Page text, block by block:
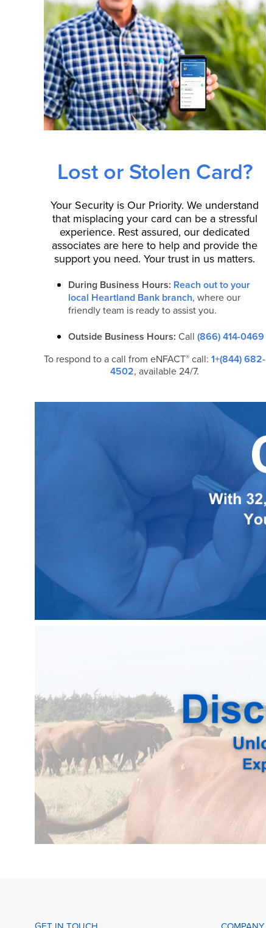
Lost or Stolen Card?
Your Security is Our Priority. We understand
that misplacing your card can be a stressful
experience. Rest assured, our dedicated
associates are here to help and provide the
support you need. Your trust in us matters.
During Business Hours: Reach out to your
local Heartland Bank branch, where our
friendly team is ready to assist you.
Outside Business Hours: Call (866) 414-0469
To respond to a call from eNFACT® call:1+(844) 682-
4502, available 24/7.